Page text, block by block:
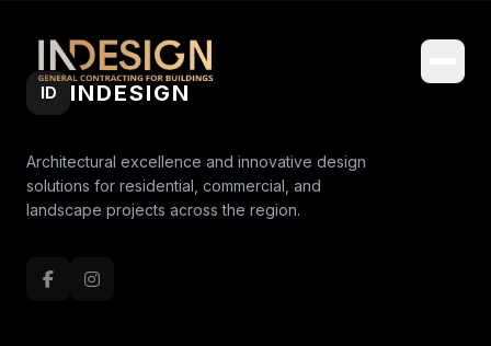
ID INDESIGN
Architectural excellence and innovative design
solutions for residential, commercial, and
landscape projects across the region.